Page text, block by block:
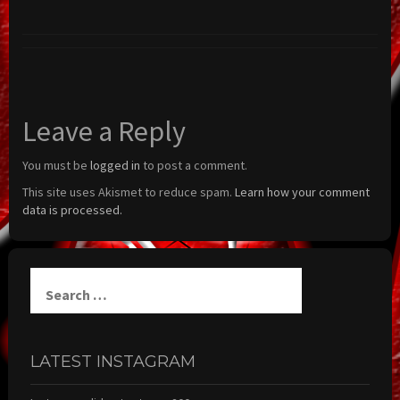
Leave a Reply
You must be logged in to post a comment.
This site uses Akismet to reduce spam. Learn how your comment
data is processed.
for:
LATEST INSTAGRAM